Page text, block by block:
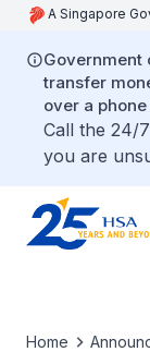
A Singapore
Government
transfer
over a
Call the 24/
you are
Home